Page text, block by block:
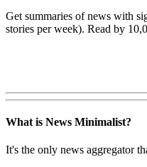
Get summaries of news with
stories per week). Read by
What is News Minimalist?
It's the only news aggregator